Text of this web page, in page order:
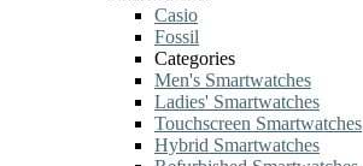
Casio
Fossil
Categories
Men's Smartwatches
Ladies' Smartwatches
Touchscreen Smartwatches
Hybrid Smartwatches